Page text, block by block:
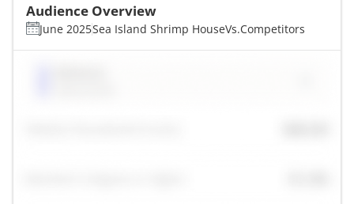
Audience Overview
June 2025Sea Island Shrimp HouseVs.Competitors